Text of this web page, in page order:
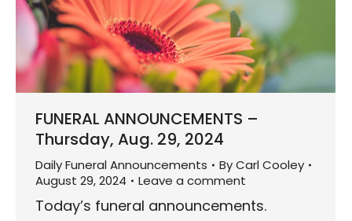
FUNERAL ANNOUNCEMENTS –
Thursday, Aug. 29, 2024
Daily Funeral Announcements ByCarl Cooley
August 29, 2024
Leave a comment
Today’s funeral announcements.